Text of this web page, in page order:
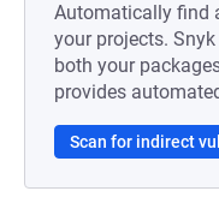
Automatically find
your projects.
both your
provides
Scan for indirect